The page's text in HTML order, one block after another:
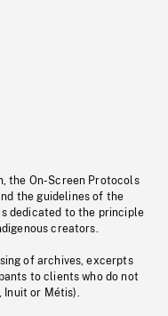
the On-Screen Protocols
the guidelines of the
dedicated to the principle
creators.
of archives, excerpts
to clients who do not
Inuit or Métis).